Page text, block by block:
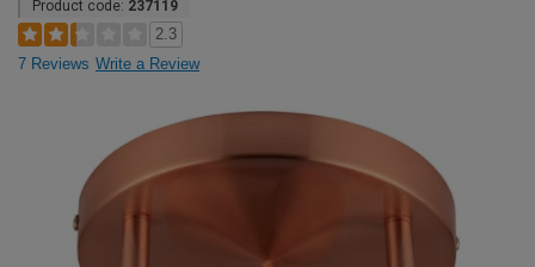
Product code: 237119
2.3
7 Reviews Write a Review